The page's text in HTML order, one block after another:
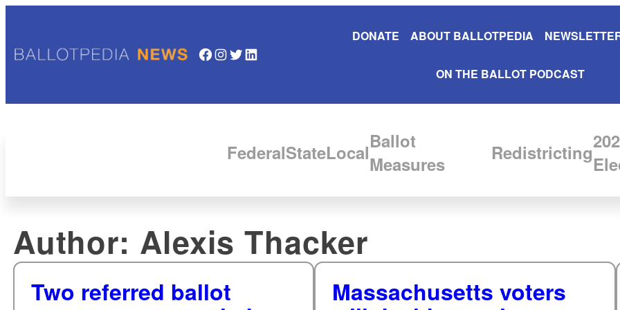
Facebook InstagramTwitter LinkedIn
DONATE ABOUT BALLOTPEDIA
ON THE BALLOT PODCAST
FederalStateLocalBallot
Measures
Redistricting
Author: Alexis Thacker
Two referred ballot Massachusetts voters